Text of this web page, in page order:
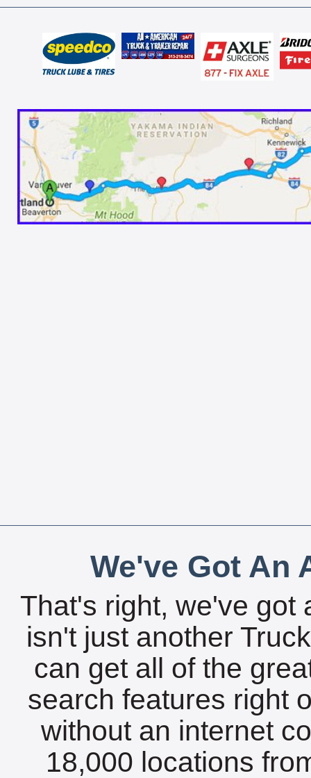
We've Got An
That's right, we've got
isn't just another
can get all of the
search features right
without an internet
18,000 locations